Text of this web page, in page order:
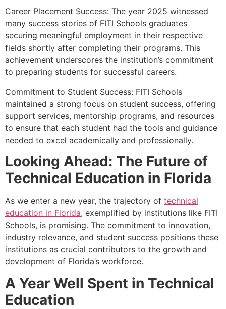
Career Placement Success: The year 2025 witnessed
many success stories of FITI Schools graduates
securing meaningful employment in their respective
fields shortly after completing their programs. This
achievement underscores the institution’s commitment
to preparing students for successful careers.
Commitment to Student Success: FITI Schools
maintained a strong focus on student success, offering
support services, mentorship programs, and resources
to ensure that each student had the tools and guidance
needed to excel academically and professionally.
Looking Ahead: The Future of
Technical Education in Florida
As we enter a new year, the trajectory of technical
education in Florida, exemplified by institutions like FITI
Schools, is promising. The commitment to innovation,
industry relevance, and student success positions these
institutions as crucial contributors to the growth and
development of Florida’s workforce.
A Year Well Spent in Technical
Education